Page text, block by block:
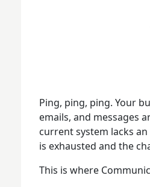
Ping, ping, ping. Your
emails, and messages
current system lacks
is exhausted and the
This is where